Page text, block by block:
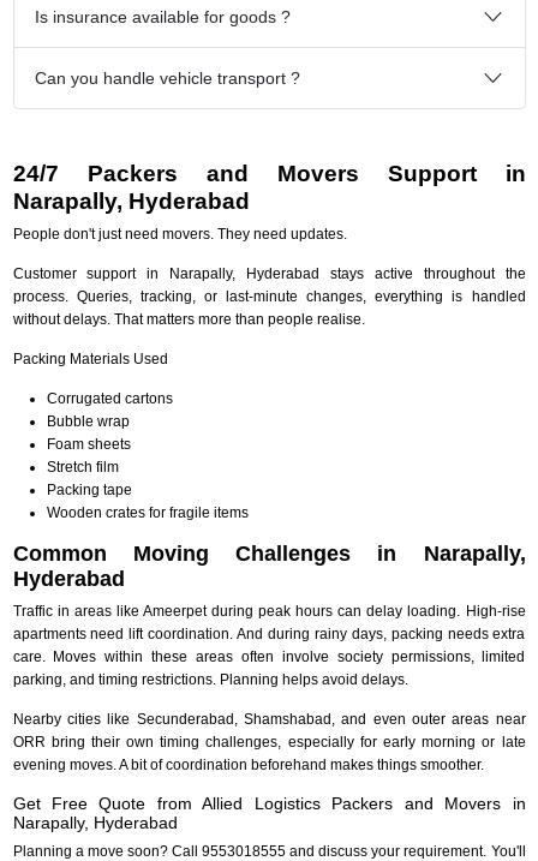
Is insurance available for goods ?
Can you handle vehicle transport ?
24/7 Packers and Movers Support in
Narapally, Hyderabad
People don't just need movers. They need updates.
Customer support in Narapally, Hyderabad stays active throughout the
process. Queries, tracking, or last-minute changes, everything is handled
without delays. That matters more than people realise.
Packing Materials Used
Corrugated cartons
Bubble wrap
Foam sheets
Stretch film
Packing tape
Wooden crates for fragile items
Common Moving Challenges in Narapally,
Hyderabad
Traffic in areas like Ameerpet during peak hours can delay loading. High-rise
apartments need lift coordination. And during rainy days, packing needs extra
care. Moves within these areas often involve society permissions, limited
parking, and timing restrictions. Planning helps avoid delays.
Nearby cities like Secunderabad, Shamshabad, and even outer areas near
ORR bring their own timing challenges, especially for early morning or late
evening moves. A bit of coordination beforehand makes things smoother.
Get Free Quote from Allied Logistics Packers and Movers in
Narapally, Hyderabad
Planning a move soon? Call 9553018555 and discuss your requirement. You'll